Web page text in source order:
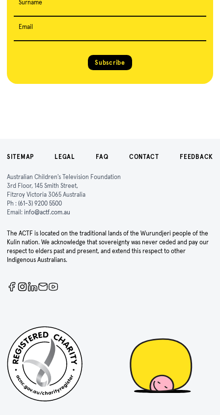
Surname
Email
Subscribe
SITEMAP LEGAL FAQ CONTACT FEEDBACK
Australian Children's Television Foundation
3rd Floor, 145 Smith Street,
Fitzroy Victoria 3065 Australia
Ph : (61-3) 9200 5500
Email: info@actf.com.au
The ACTF is located on the traditional lands of the Wurundjeri people of the
Kulin nation. We acknowledge that sovereignty was never ceded and pay our
respect to elders past and present, and extend this respect to other
Indigenous Australians.